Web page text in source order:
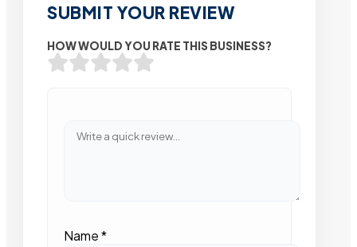
SUBMIT YOUR REVIEW
HOW WOULD YOU RATE THIS BUSINESS?
Name*